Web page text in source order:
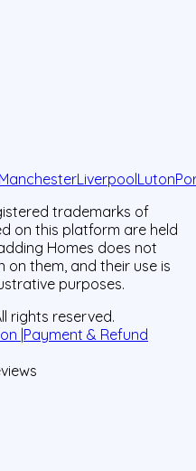
ManchesterLiverpoolLuton
trademarks of
on this platform are held
Homes does not
them, and their use is
purposes.
rights reserved.
| Payment & Refund